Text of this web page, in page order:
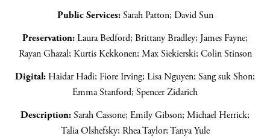
Public Services:Sarah Patton; David Sun
Preservation:Laura Bedford; Brittany Bradley; James Fayne;
Rayan Ghazal; Kurtis Kekkonen; Max Siekierski; Colin Stinson
Digital:Haidar Hadi; Fiore Irving; Lisa Nguyen; Sang suk Shon;
Emma Stanford; Spencer Zidarich
Description:Sarah Cassone; Emily Gibson; Michael Herrick;
Talia Olshefsky; Rhea Taylor; Tanya Yule